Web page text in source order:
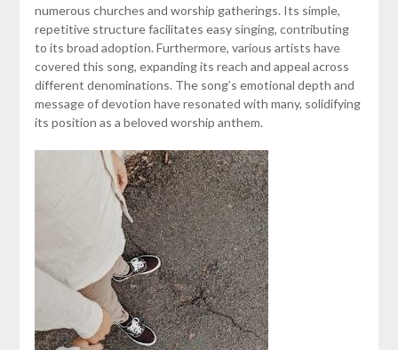
numerous churches and worship gatherings. Its simple,
repetitive structure facilitates easy singing, contributing
to its broad adoption. Furthermore, various artists have
covered this song, expanding its reach and appeal across
different denominations. The song’s emotional depth and
message of devotion have resonated with many, solidifying
its position as a beloved worship anthem.